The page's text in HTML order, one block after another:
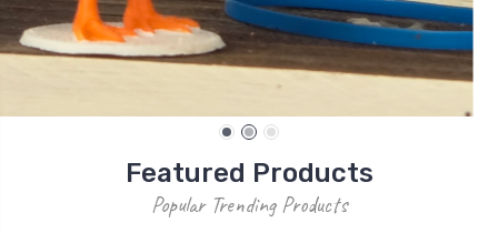
Most Popular Products
Popular Trending Products